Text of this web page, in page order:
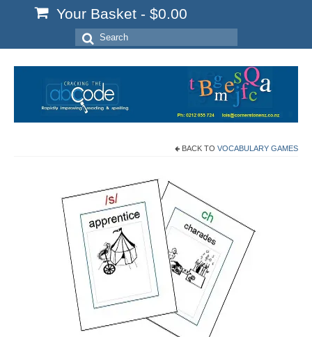
Your Basket - $0.00
Search
for:
BACK TO VOCABULARY GAMES